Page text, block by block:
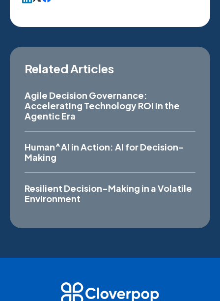
Related Articles
Agile Decision Governance:
Accelerating Technology ROI in the
Agentic Era
Human^AI in Action: AI for Decision-
Making
Resilient Decision-Making in a Volatile
Environment